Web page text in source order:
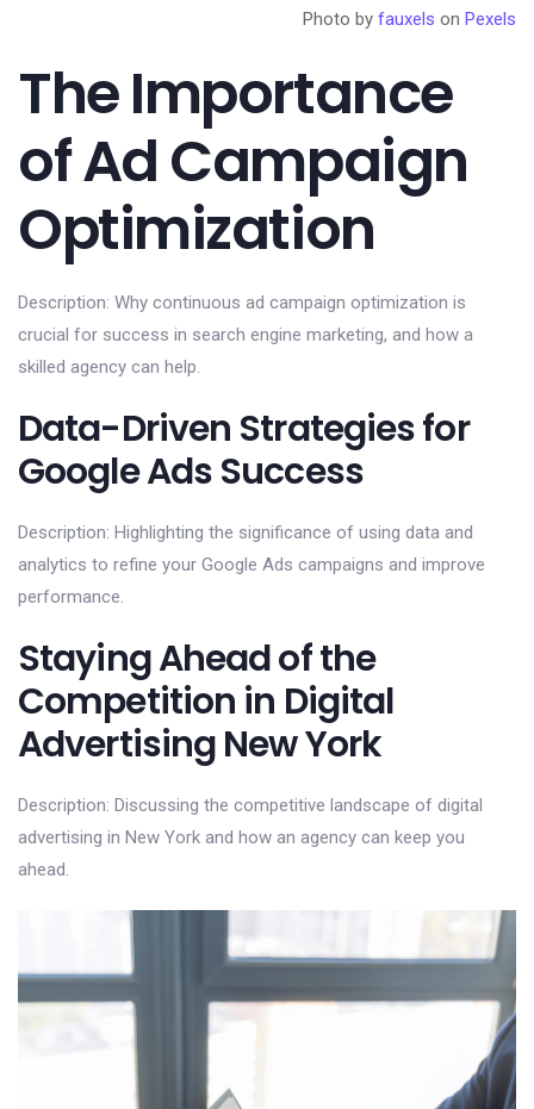
Photo by fauxels on Pexels
The Importance
of Ad Campaign
Optimization
Description: Why continuous ad campaign optimization is
crucial for success in search engine marketing, and how a
skilled agency can help.
Data-Driven Strategies for
Google Ads Success
Description: Highlighting the significance of using data and
analytics to refine your Google Ads campaigns and improve
performance.
Staying Ahead of the
Competition in Digital
Advertising New York
Description: Discussing the competitive landscape of digital
advertising in New York and how an agency can keep you
ahead.